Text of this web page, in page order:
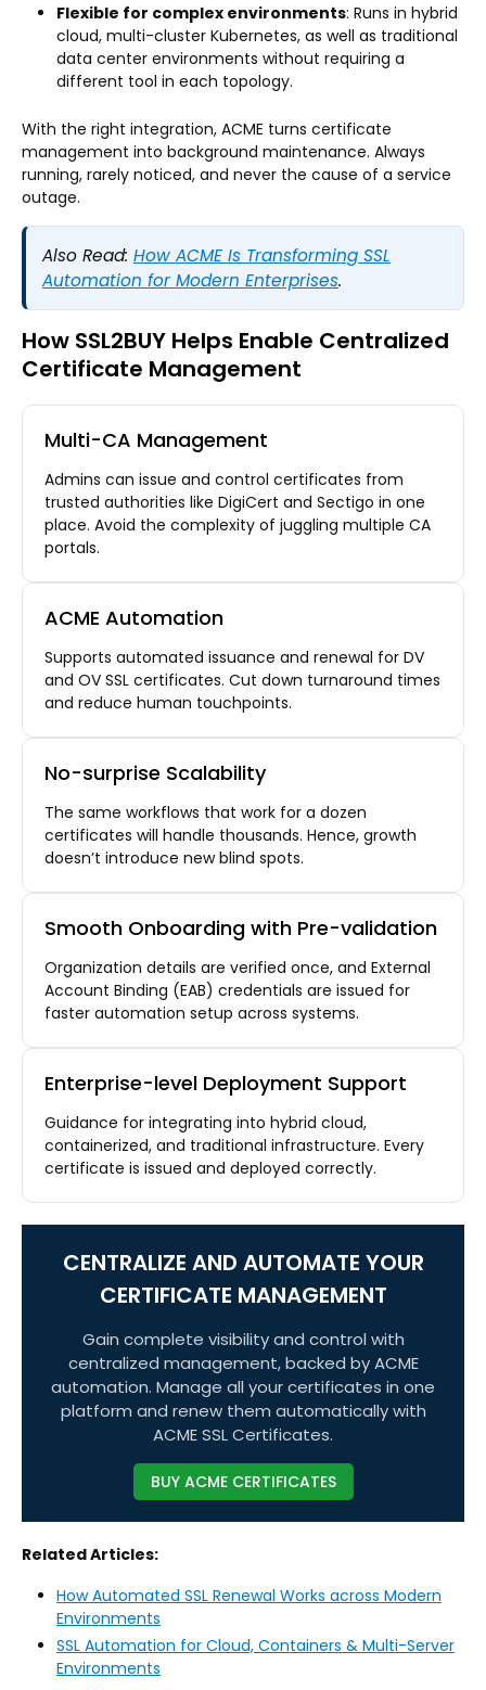
Flexible for complex environments: Runs in hybrid
cloud, multi-cluster Kubernetes, as well as traditional
data center environments without requiring a
different tool in each topology.
With the right integration, ACME turns certificate
management into background maintenance. Always
running, rarely noticed, and never the cause of a service
outage.
Also Read: How ACME Is Transforming SSL
Automation for Modern Enterprises.
How SSL2BUY Helps Enable Centralized
Certificate Management
Multi-CA Management
Admins can issue and control certificates from
trusted authorities like DigiCert and Sectigo in one
place. Avoid the complexity of juggling multiple CA
portals.
ACME Automation
Supports automated issuance and renewal for DV
and OV SSL certificates. Cut down turnaround times
and reduce human touchpoints.
No-surprise Scalability
The same workflows that work for a dozen
certificates will handle thousands. Hence, growth
doesn’t introduce new blind spots.
Smooth Onboarding with Pre-validation
Organization details are verified once, and External
Account Binding (EAB) credentials are issued for
faster automation setup across systems.
Enterprise-level Deployment Support
Guidance for integrating into hybrid cloud,
containerized, and traditional infrastructure. Every
certificate is issued and deployed correctly.
CENTRALIZE AND AUTOMATE YOUR
CERTIFICATE MANAGEMENT
Gain complete visibility and control with
centralized management, backed by ACME
automation. Manage all your certificates in one
platform and renew them automatically with
ACME SSL Certificates.
BUY ACME CERTIFICATES
Related Articles:
How Automated SSL Renewal Works across Modern
Environments
SSL Automation for Cloud, Containers & Multi-Server
Environments